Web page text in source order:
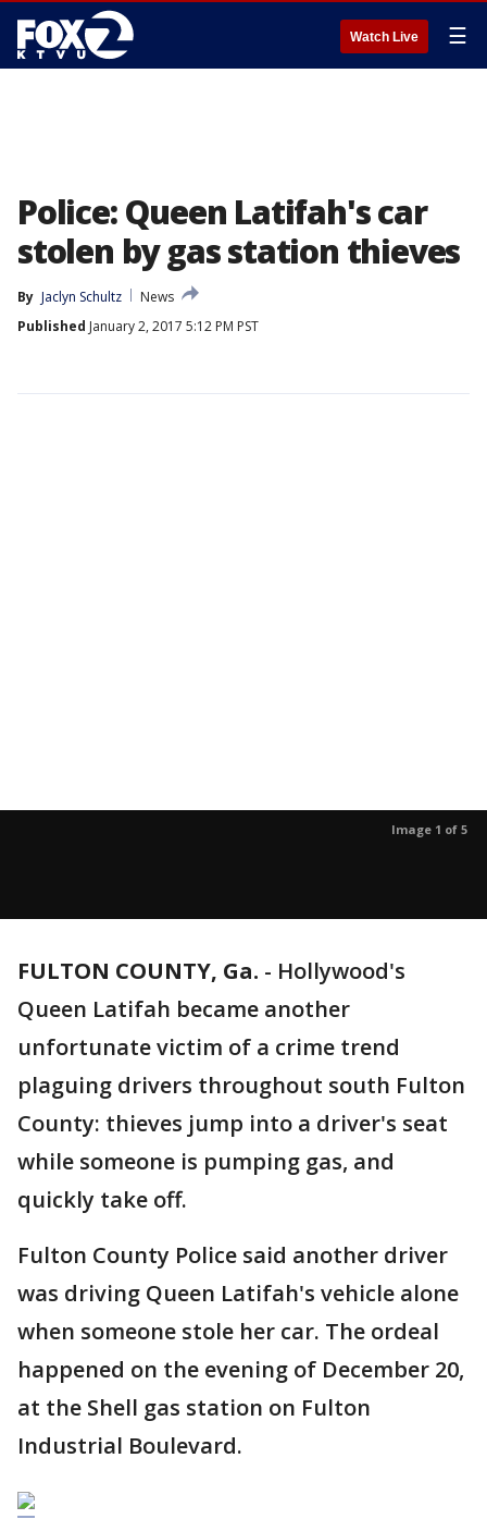
Watch Live ☰
Police: Queen Latifah's car
stolen by gas station thieves
By Jaclyn Schultz
News
Published January 2, 2017 5:12 PM PST
Image 1 of 5
FULTON COUNTY, Ga. - Hollywood's
Queen Latifah became another
unfortunate victim of a crime trend
plaguing drivers throughout south Fulton
County: thieves jump into a driver's seat
while someone is pumping gas, and
quickly take off.
Fulton County Police said another driver
was driving Queen Latifah's vehicle alone
when someone stole her car. The ordeal
happened on the evening of December 20,
at the Shell gas station on Fulton
Industrial Boulevard.